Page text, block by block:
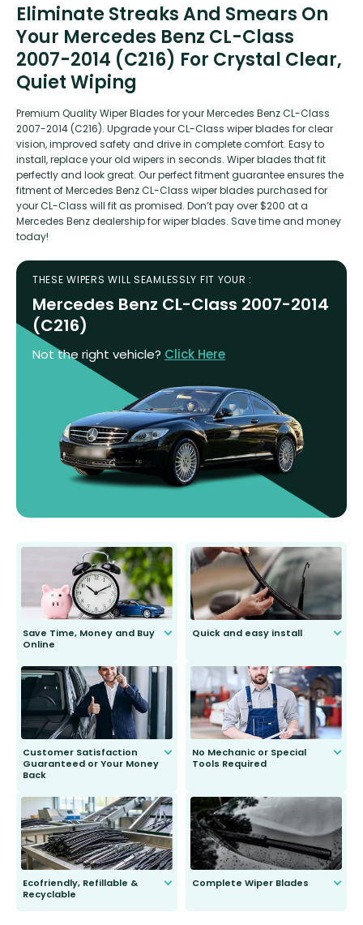
Eliminate Streaks And Smears On
Your Mercedes Benz CL-Class
2007-2014 (C216) For Crystal Clear,
Quiet Wiping
Premium Quality Wiper Blades for your Mercedes Benz CL-Class
2007-2014 (C216). Upgrade your CL-Class wiper blades for clear
vision, improved safety and drive in complete comfort. Easy to
install, replace your old wipers in seconds. Wiper blades that fit
perfectly and look great. Our perfect fitment guarantee ensures the
fitment of Mercedes Benz CL-Class wiper blades purchased for
your CL-Class will fit as promised. Don’t pay over $200 at a
Mercedes Benz dealership for wiper blades. Save time and money
today!
THESE WIPERS WILL SEAMLESSLY FIT YOUR :
Mercedes Benz CL-Class 2007-2014
(C216)
Not the right vehicle? Click Here
Save Time, Money and Buy
Online
send you the right wiper, no
second guessing.
Quick and easy install
Customer Satisfaction
Guaranteed or Your Money
Back
to fit and work. Try them for 101
days.
No Mechanic or Special
Tools Required
Ecofriendly, Refillable &
Recyclable
Complete Wiper Blades